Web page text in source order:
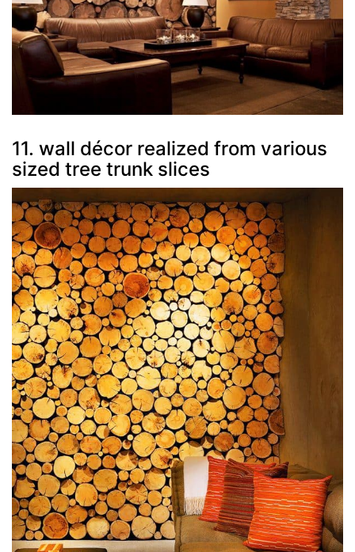
11. wall décor realized from various
sized tree trunk slices